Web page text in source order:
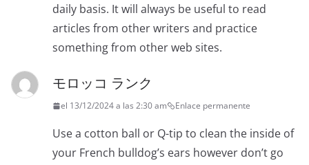
daily basis. It will always be useful to read
articles from other writers and practice
something from other web sites.
モロッコ ランク
el 13/12/2024 a las 2:30 am Enlace permanente
Use a cotton ball or Q-tip to clean the inside of
your French bulldog’s ears however don’t go